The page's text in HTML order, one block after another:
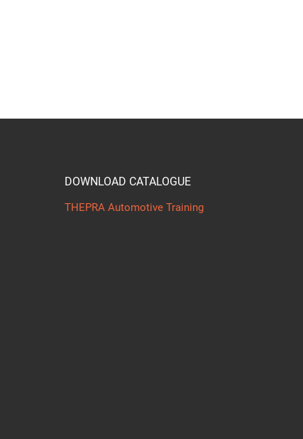
DOWNLOAD CATALOGUE
THEPRA Automotive Training